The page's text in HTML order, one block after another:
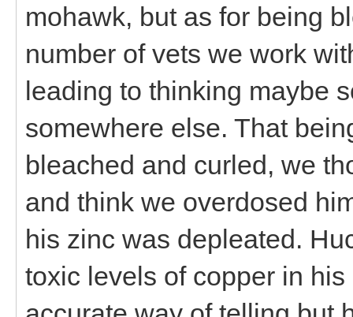
mohawk, but as for being
number of vets we work
leading to thinking maybe
somewhere else. That
bleached and curled, we
and think we overdosed
his zinc was depleated.
toxic levels of copper in